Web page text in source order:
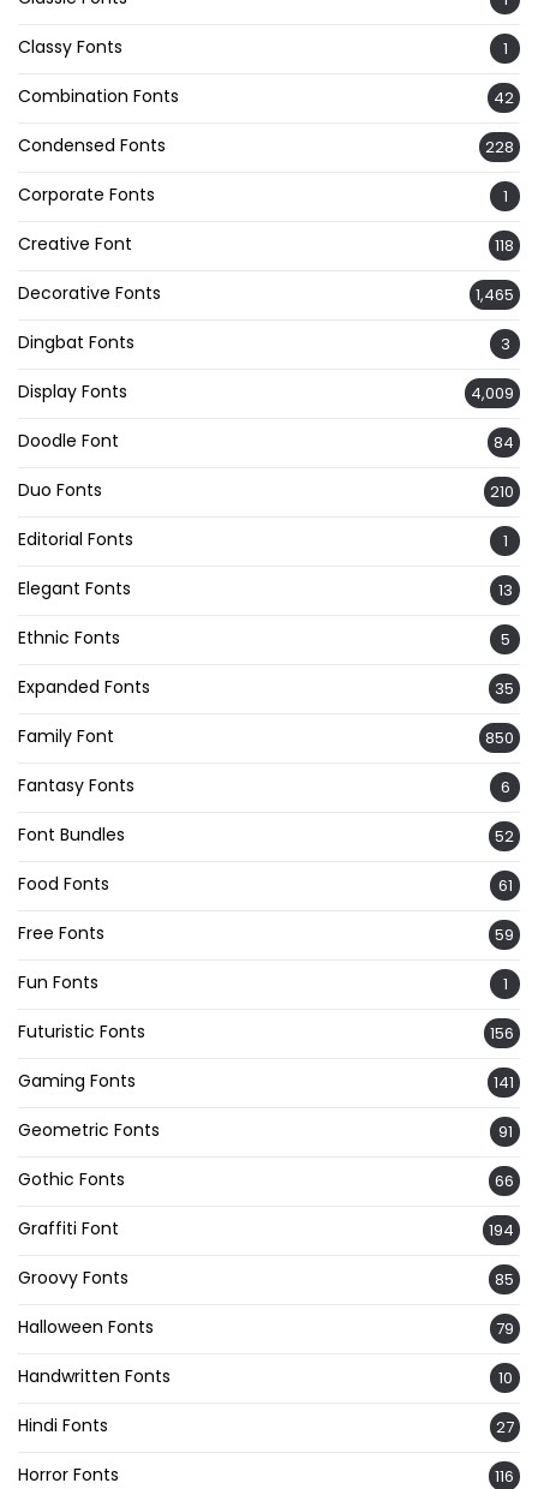
Classy Fonts 1
Combination Fonts 42
Condensed Fonts 228
Corporate Fonts 1
Creative Font 118
Decorative Fonts 1,465
Dingbat Fonts 3
Display Fonts 4,009
Doodle Font 84
Duo Fonts 210
Editorial Fonts 1
Elegant Fonts 13
Ethnic Fonts 5
Expanded Fonts 35
Family Font 850
Fantasy Fonts 6
Font Bundles 52
Food Fonts 61
Free Fonts 59
Fun Fonts 1
Futuristic Fonts 156
Gaming Fonts 141
Geometric Fonts 91
Gothic Fonts 66
Graffiti Font 194
Groovy Fonts 85
Halloween Fonts 79
Handwritten Fonts 10
Hindi Fonts 27
Horror Fonts 116